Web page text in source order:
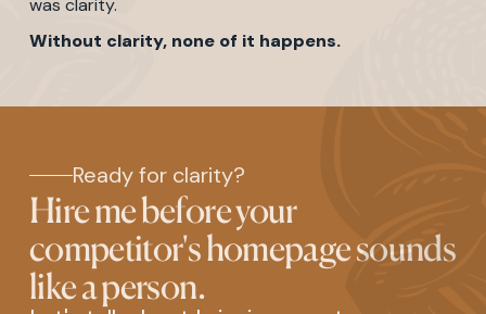
was clarity.
Without clarity, none of it happens.
Ready for clarity?
Hire me before your
competitor's homepage sounds
like a person.